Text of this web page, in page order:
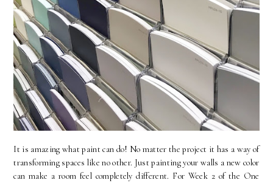
It is amazing what paint can do! No matter the project it has a way of
transforming spaces like no other. Just painting your walls a new color
can make a room feel completely different. For Week 2 of the One